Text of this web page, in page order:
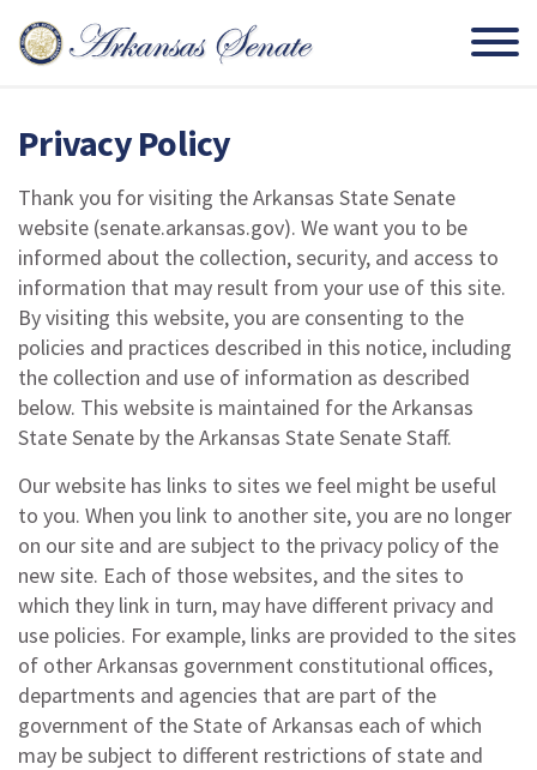
Privacy Policy
Thank you for visiting the Arkansas State Senate
website (senate.arkansas.gov). We want you to be
informed about the collection, security, and access to
information that may result from your use of this site.
By visiting this website, you are consenting to the
policies and practices described in this notice, including
the collection and use of information as described
below. This website is maintained for the Arkansas
State Senate by the Arkansas State Senate Staff.
Our website has links to sites we feel might be useful
to you. When you link to another site, you are no longer
on our site and are subject to the privacy policy of the
new site. Each of those websites, and the sites to
which they link in turn, may have different privacy and
use policies. For example, links are provided to the sites
of other Arkansas government constitutional offices,
departments and agencies that are part of the
government of the State of Arkansas each of which
may be subject to different restrictions of state and